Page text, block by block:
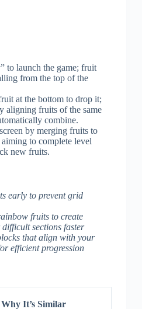
to launch the game; fruit
from the top of the
at the bottom to drop it;
aligning fruits of the same
combine.
by merging fruits to
aiming to complete level
new fruits.
early to prevent grid
fruits to create
sections faster
that align with your
efficient progression
Why It’s Similar